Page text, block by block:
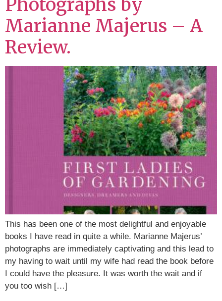
Photographs by
Marianne Majerus – A
Review.
This has been one of the most delightful and enjoyable
books I have read in quite a while. Marianne Majerus’
photographs are immediately captivating and this lead to
my having to wait until my wife had read the book before
I could have the pleasure. It was worth the wait and if
you too wish […]